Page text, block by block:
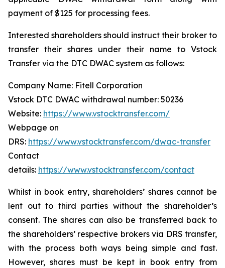
payment of $125 for processing fees.
Interested shareholders should instruct their broker to
transfer their shares under their name to Vstock
Transfer via the DTC DWAC system as follows:
Company Name: Fitell Corporation
Vstock DTC DWAC withdrawal number: 50236
Website: https://www.vstocktransfer.com/
Webpage on
DRS: https://www.vstocktransfer.com/dwac-transfer
Contact
details: https://www.vstocktransfer.com/contact
Whilst in book entry, shareholders’ shares cannot be
lent out to third parties without the shareholder’s
consent. The shares can also be transferred back to
the shareholders’ respective brokers via DRS transfer,
with the process both ways being simple and fast.
However, shares must be kept in book entry from